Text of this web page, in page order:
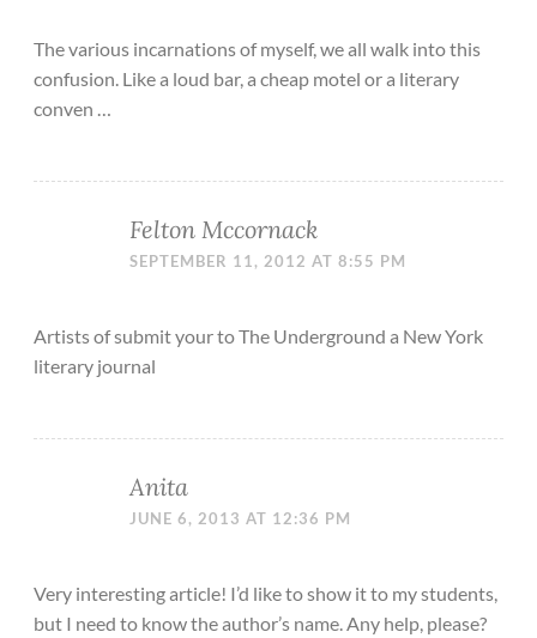
The various incarnations of myself, we all walk into this
confusion. Like a loud bar, a cheap motel or a literary
conven …
Felton Mccornack
SEPTEMBER 11, 2012 AT 8:55 PM
Artists of submit your to The Underground a New York
literary journal
Anita
JUNE 6, 2013 AT 12:36 PM
Very interesting article! I’d like to show it to my students,
but I need to know the author’s name. Any help, please?